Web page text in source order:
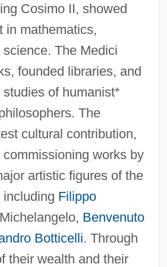
Cosimo II, showed
in mathematics,
The Medici
founded libraries, and
of humanist*
The
cultural contribution,
works by
artistic figures of the
Filippo
Benvenuto
Botticelli. Through
their wealth and their